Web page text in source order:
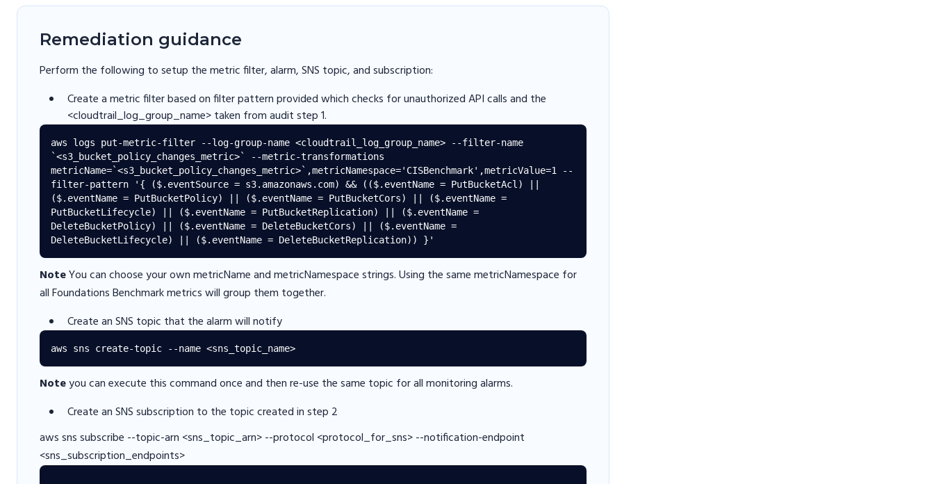
Remediation guidance
Perform the following to setup the metric filter, alarm, SNS topic, and subscription:
Create a metric filter based on filter pattern provided which checks for unauthorized API calls and the
<cloudtrail_log_group_name> taken from audit step 1.
aws logs put-metric-filter --log-group-name <cloudtrail_log_group_name> --filter-name
`<s3_bucket_policy_changes_metric>` --metric-transformations
metricName=`<s3_bucket_policy_changes_metric>`,metricNamespace='CISBenchmark',metricValue=1 --
filter-pattern '{ ($.eventSource = s3.amazonaws.com) && (($.eventName = PutBucketAcl) ||
($.eventName = PutBucketPolicy) || ($.eventName = PutBucketCors) || ($.eventName =
PutBucketLifecycle) || ($.eventName = PutBucketReplication) || ($.eventName =
DeleteBucketPolicy) || ($.eventName = DeleteBucketCors) || ($.eventName =
NoteYou can choose your own metricName and metricNamespace strings. Using the same metricNamespace for
all Foundations Benchmark metrics will group them together.
Create an SNS topic that the alarm will notify
Noteyou can execute this command once and then re-use the same topic for all monitoring alarms.
Create an SNS subscription to the topic created in step 2
aws sns subscribe --topic-arn <sns_topic_arn> --protocol <protocol_for_sns> --notification-endpoint
<sns_subscription_endpoints>